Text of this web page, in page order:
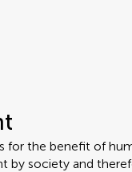
for the benefit of
by society and